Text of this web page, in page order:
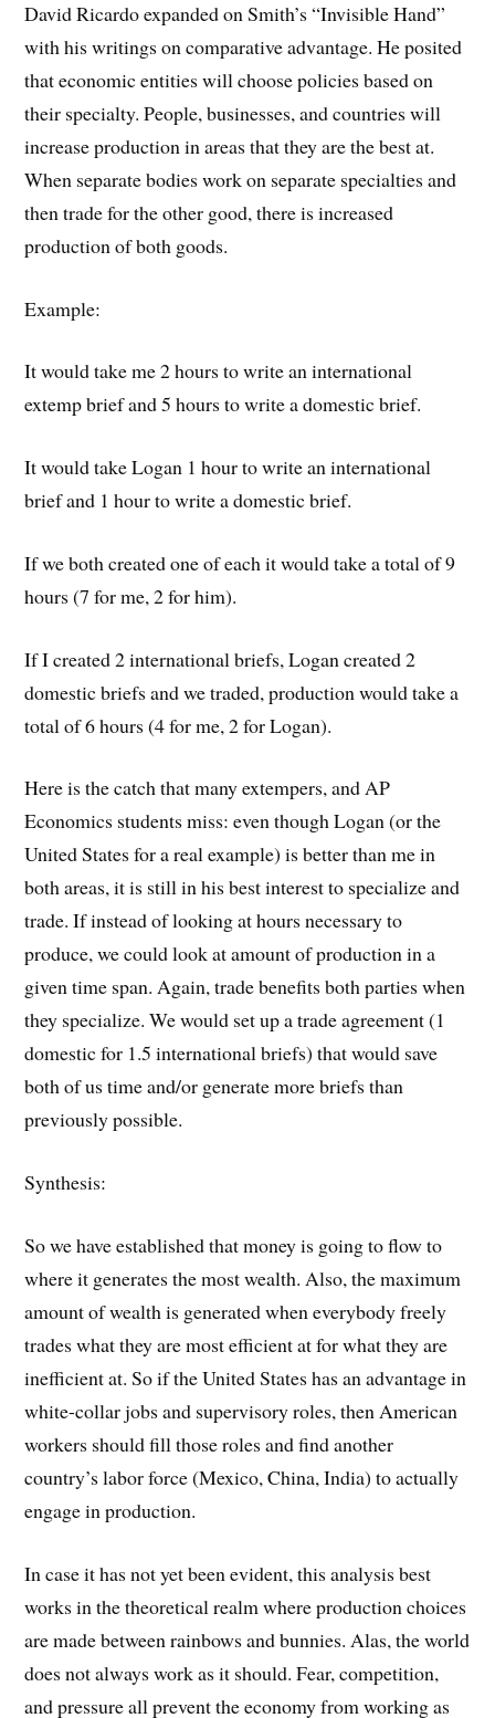
David Ricardo expanded on Smith’s “Invisible Hand”
with his writings on comparative advantage. He posited
that economic entities will choose policies based on
their specialty. People, businesses, and countries will
increase production in areas that they are the best at.
When separate bodies work on separate specialties and
then trade for the other good, there is increased
production of both goods.
Example:
It would take me 2 hours to write an international
extemp brief and 5 hours to write a domestic brief.
It would take Logan 1 hour to write an international
brief and 1 hour to write a domestic brief.
If we both created one of each it would take a total of 9
hours (7 for me, 2 for him).
If I created 2 international briefs, Logan created 2
domestic briefs and we traded, production would take a
total of 6 hours (4 for me, 2 for Logan).
Here is the catch that many extempers, and AP
Economics students miss: even though Logan (or the
United States for a real example) is better than me in
both areas, it is still in his best interest to specialize and
trade. If instead of looking at hours necessary to
produce, we could look at amount of production in a
given time span. Again, trade benefits both parties when
they specialize. We would set up a trade agreement (1
domestic for 1.5 international briefs) that would save
both of us time and/or generate more briefs than
previously possible.
Synthesis:
So we have established that money is going to flow to
where it generates the most wealth. Also, the maximum
amount of wealth is generated when everybody freely
trades what they are most efficient at for what they are
inefficient at. So if the United States has an advantage in
white-collar jobs and supervisory roles, then American
workers should fill those roles and find another
country’s labor force (Mexico, China, India) to actually
engage in production.
In case it has not yet been evident, this analysis best
works in the theoretical realm where production choices
are made between rainbows and bunnies. Alas, the world
does not always work as it should. Fear, competition,
and pressure all prevent the economy from working as